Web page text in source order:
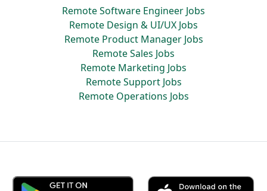
Remote Software Engineer Jobs
Remote Design & UI/UX Jobs
Remote Product Manager Jobs
Remote Sales Jobs
Remote Marketing Jobs
Remote Support Jobs
Remote Operations Jobs